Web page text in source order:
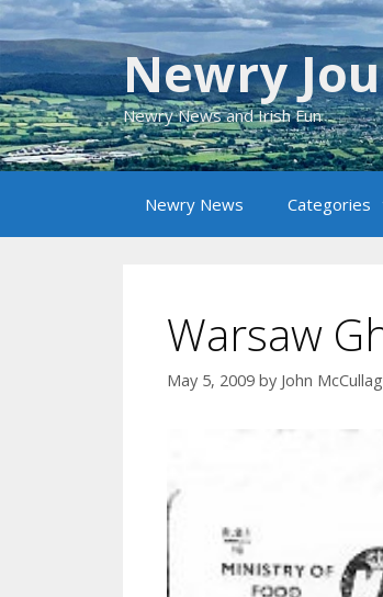
Skip
to
content
Newry
Newry News and Irish Fun
Newry News Categories
Warsaw
May 5, 2009 by John